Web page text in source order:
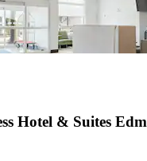
Hotel & Suites